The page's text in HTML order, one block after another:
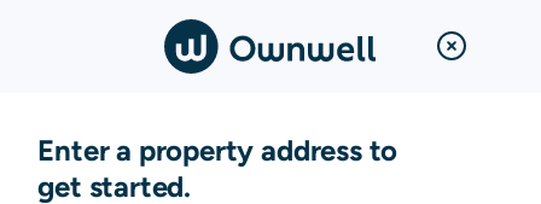
Enter a property address to
get started.